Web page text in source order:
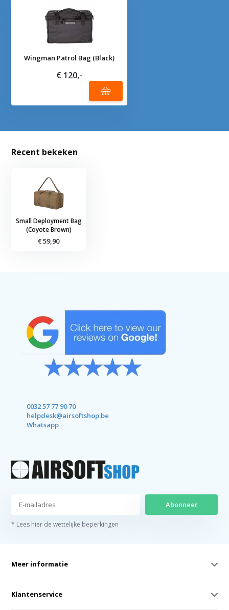
Wingman Patrol Bag (Black)
€ 120,-
Recent bekeken
Small Deployment Bag
(Coyote Brown)
€ 59,90
0032 57 77 90 70
helpdesk@airsoftshop.be
Whatsapp
Abonneer
* Lees hier de wettelijke beperkingen
Meer informatie
Klantenservice